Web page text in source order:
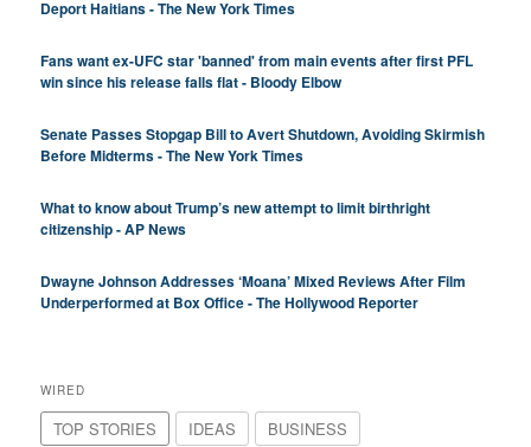
Deport Haitians - The New York Times
Fans want ex-UFC star 'banned' from main events after first PFL
win since his release falls flat - Bloody Elbow
Senate Passes Stopgap Bill to Avert Shutdown, Avoiding Skirmish
Before Midterms - The New York Times
What to know about Trump’s new attempt to limit birthright
citizenship - AP News
Dwayne Johnson Addresses ‘Moana’ Mixed Reviews After Film
Underperformed at Box Office - The Hollywood Reporter
WIRED
TOP STORIES IDEAS BUSINESS